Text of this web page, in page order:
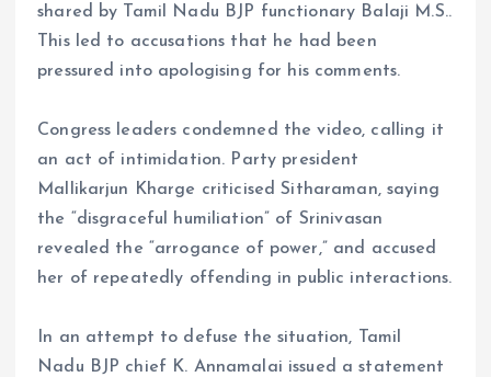
shared by Tamil Nadu BJP functionary Balaji M.S..
This led to accusations that he had been
pressured into apologising for his comments.
Congress leaders condemned the video, calling it
an act of intimidation. Party president
Mallikarjun Kharge criticised Sitharaman, saying
the “disgraceful humiliation” of Srinivasan
revealed the “arrogance of power,” and accused
her of repeatedly offending in public interactions.
In an attempt to defuse the situation, Tamil
Nadu BJP chief K. Annamalai issued a statement